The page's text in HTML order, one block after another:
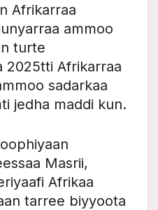
Afrikarraa
ammoo
turte
2025tti Afrikarraa
sadarkaa
jedha maddi kun.
Masrii,
Afrikaa
tarree biyyoota